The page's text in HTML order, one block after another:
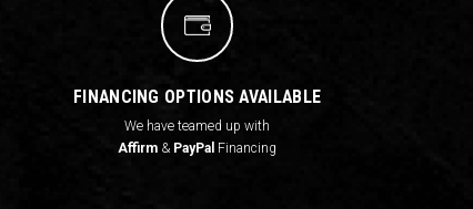
FINANCING OPTIONS AVAILABLE
We have teamed up with
Affirm & PayPal Financing